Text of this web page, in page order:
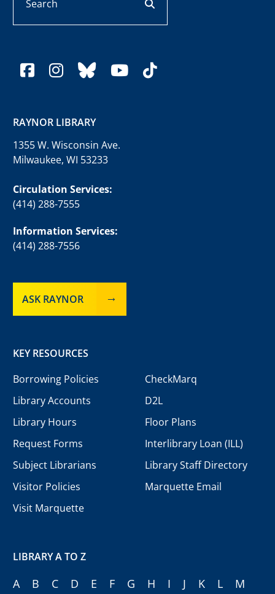
facebook
instagram
blueskyyoutube
tiktok
RAYNOR LIBRARY
1355 W. Wisconsin Ave.
Milwaukee, WI 53233
Circulation Services:
(414) 288-7555
Information Services:
(414) 288-7556
ASK RAYNOR
KEY RESOURCES
Borrowing Policies
Library Accounts
Library Hours
Request Forms
Subject Librarians
Visitor Policies
Visit Marquette
CheckMarq
D2L
Floor Plans
Interlibrary Loan (ILL)
Library Staff Directory
Marquette Email
LIBRARY A TO Z
A B C D E F G H I J K L M